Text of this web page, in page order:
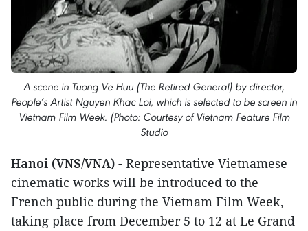
A scene in Tuong Ve Huu (The Retired General) by director,
People’s Artist Nguyen Khac Loi, which is selected to be screen in
Vietnam Film Week. (Photo: Courtesy of Vietnam Feature Film
Studio
Hanoi (VNS/VNA) - Representative Vietnamese
cinematic works will be introduced to the
French public during the Vietnam Film Week,
taking place from December 5 to 12 at Le Grand